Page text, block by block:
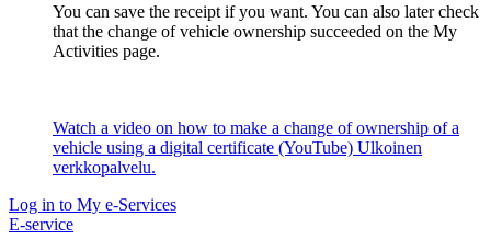
You can save the receipt if you want. You can also later check
that the change of vehicle ownership succeeded on the My
Activities page.
Watch a video on how to make a change of ownership of a
vehicle using a digital certificate (YouTube) Ulkoinen
verkkopalvelu.
Log in to My e-Services
E-service